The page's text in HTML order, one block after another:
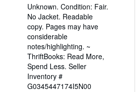
of
5
stars
Unknown. Condition: Fair.
No Jacket. Readable
copy. Pages may have
considerable
notes/highlighting. ~
ThriftBooks: Read More,
Spend Less. Seller
Inventory #
G0345447174I5N00